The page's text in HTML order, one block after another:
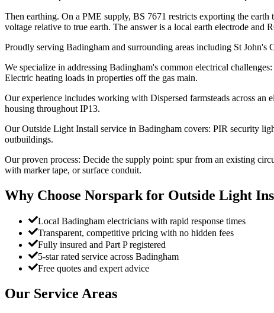
Then earthing. On a PME supply, BS 7671 restricts exporting the
voltage relative to true earth. The answer is a local earth electrode and
Proudly serving Badingham and surrounding areas including St
We specialize in addressing Badingham's common electrical
Electric heating loads in properties off the gas main.
Our experience includes working with Dispersed farmsteads across an
housing throughout IP13.
Our Outside Light Install service in Badingham covers: PIR security
outbuildings.
Our proven process: Decide the supply point: spur from an existing
with marker tape, or surface conduit.
Why Choose Norspark for Outside Light
Local Badingham electricians with rapid response times
Transparent, competitive pricing with no hidden fees
Fully insured and Part P registered
5-star rated service across Badingham
Free quotes and expert advice
Our Service Areas